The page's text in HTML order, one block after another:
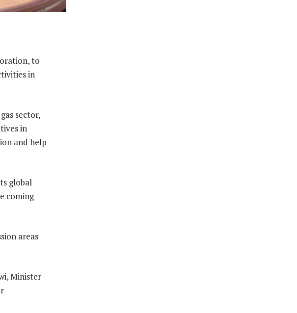
to
in
sector,
in
and help
global
coming
areas
Minister